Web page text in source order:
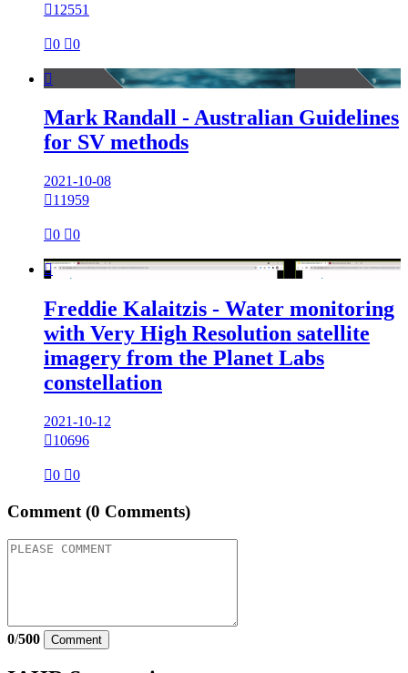
12551
0 0

Mark Randall - Australian Guidelines
for SV methods
2021-10-08
11959
0 0

Freddie Kalaitzis - Water monitoring
with Very High Resolution satellite
imagery from the Planet Labs
constellation
2021-10-12
10696
0 0
Comment (0 Comments)
0/500 Comment